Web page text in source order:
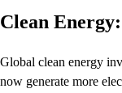
Clean
Global clean energy
now generate more